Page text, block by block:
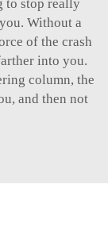
to stop really
Without a
of the crash
into you.
column, the
and then not